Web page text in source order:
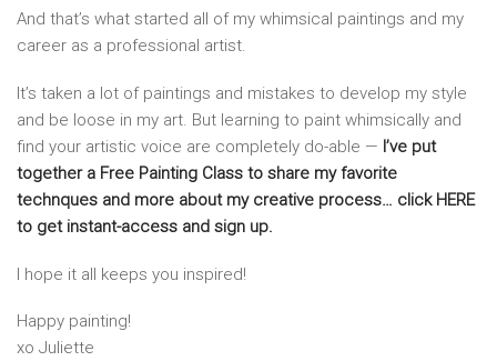
And that’s what started all of my whimsical paintings and my
career as a professional artist.
It’s taken a lot of paintings and mistakes to develop my style
and be loose in my art. But learning to paint whimsically and
find your artistic voice are completely do-able — I’ve put
together a Free Painting Class to share my favorite
technques and more about my creative process… click HERE
to get instant-access and sign up.
I hope it all keeps you inspired!
Happy painting!
xo Juliette